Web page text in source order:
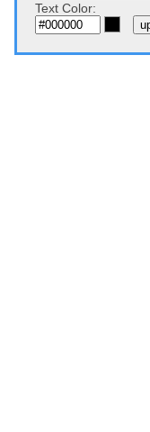
Text Color: